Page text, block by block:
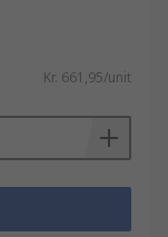
Kr. 661,95/unit